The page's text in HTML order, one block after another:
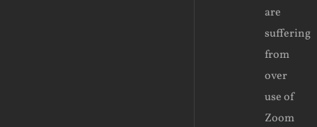
are
suffering
from
over
use of
Zoom